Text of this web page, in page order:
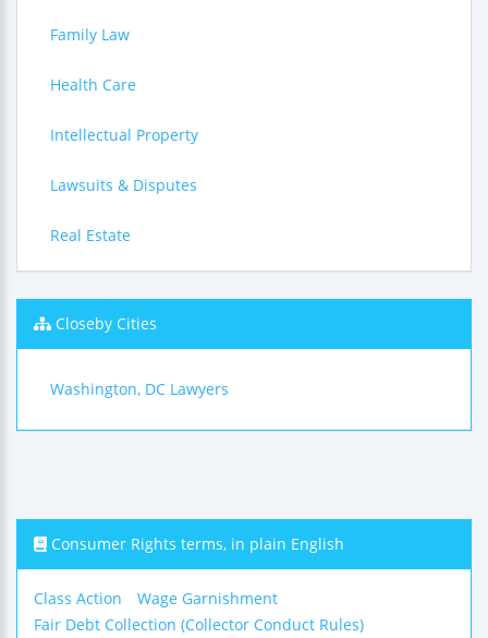
Family Law
Health Care
Intellectual Property
Lawsuits & Disputes
Real Estate
Closeby Cities
Washington, DC Lawyers
Consumer Rights terms, in plain English
Class Action
Wage Garnishment
Fair Debt Collection (Collector Conduct Rules)